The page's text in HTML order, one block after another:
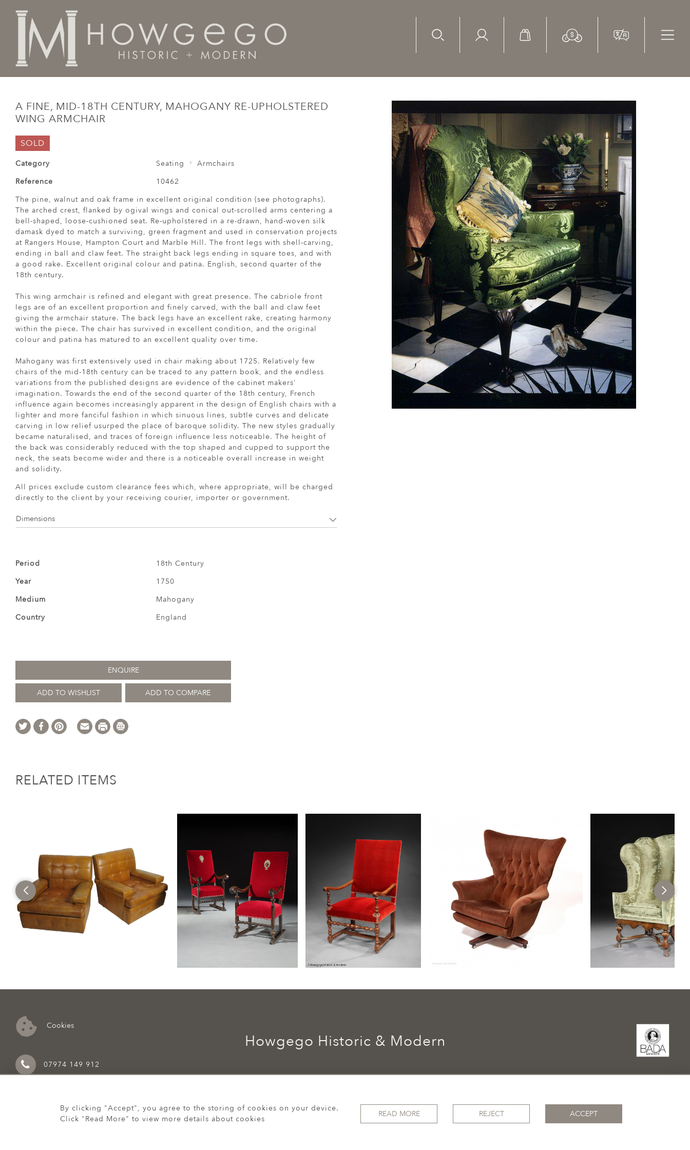
A FINE, MID-18TH CENTURY, MAHOGANY RE-UPHOLSTERED
WING ARMCHAIR
SOLD
Category Seating
Armchairs
Reference
10462
The pine, walnut and oak frame in excellent original condition (see photographs).
The arched crest, flanked by ogival wings and conical out-scrolled arms centering a
bell-shaped, loose-cushioned seat. Re-upholstered in a re-drawn, hand-woven silk
damask dyed to match a surviving, green fragment and used in conservation projects
at Rangers House, Hampton Court and Marble Hill. The front legs with shell-carving,
ending in ball and claw feet. The straight back legs ending in square toes, and with
a good rake. Excellent original colour and patina. English, second quarter of the
18th century.
This wing armchair is refined and elegant with great presence. The cabriole front
legs are of an excellent proportion and finely carved, with the ball and claw feet
giving the armchair stature. The back legs have an excellent rake, creating harmony
within the piece. The chair has survived in excellent condition, and the original
colour and patina has matured to an excellent quality over time.
Mahogany was first extensively used in chair making about 1725. Relatively few
chairs of the mid-18th century can be traced to any pattern book, and the endless
variations from the published designs are evidence of the cabinet makers'
imagination. Towards the end of the second quarter of the 18th century, French
influence again becomes increasingly apparent in the design of English chairs with a
lighter and more fanciful fashion in which sinuous lines, subtle curves and delicate
carving in low relief usurped the place of baroque solidity. The new styles gradually
became naturalised, and traces of foreign influence less noticeable. The height of
the back was considerably reduced with the top shaped and cupped to support the
neck, the seats become wider and there is a noticeable overall increase in weight
and solidity.
All prices exclude custom clearance fees which, where appropriate, will be charged
directly to the client by your receiving courier, importer or government.
Dimensions
Period
18th Century
Year
1750
Medium
Mahogany
Country
England
ENQUIRE
ADD TO WISHLIST ADD TO COMPARE
RELATED ITEMS
Cookies
07974 149 912
Howgego Historic & Modern
© 2026 Howgego Historic & Modern
By clicking "Accept", you agree to the storing of cookies on your device.
Click "Read More" to view more details about cookies
READ MORE REJECT ACCEPT